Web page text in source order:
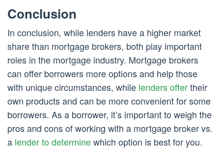
Conclusion
In conclusion, while lenders have a higher market
share than mortgage brokers, both play important
roles in the mortgage industry. Mortgage brokers
can offer borrowers more options and help those
with unique circumstances, while lenders offertheir
own products and can be more convenient for some
borrowers. As a borrower, it’s important to weigh the
pros and cons of working with a mortgage broker vs.
a lender to determinewhich option is best for you.